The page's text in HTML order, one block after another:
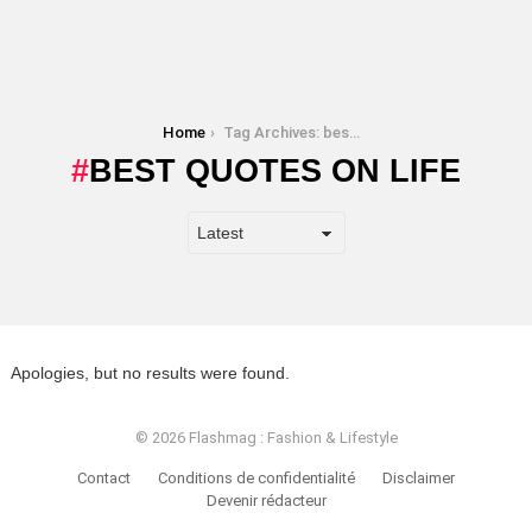
Home Tag Archives: best quotes on life
BEST QUOTES ON LIFE
Apologies, but no results were found.
© 2026 Flashmag : Fashion & Lifestyle
Contact Conditions de confidentialité
Disclaimer
Devenir rédacteur